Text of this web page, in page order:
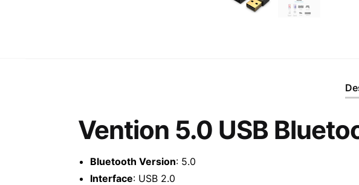
Vention 5.0 USB
Bluetooth Version: 5.0
Interface: USB 2.0